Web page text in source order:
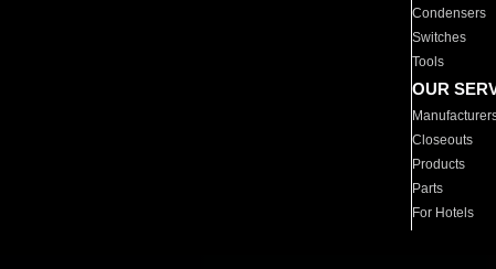
Condensers
Switches
Tools
OUR
Closeouts
Products
Parts
For Hotels